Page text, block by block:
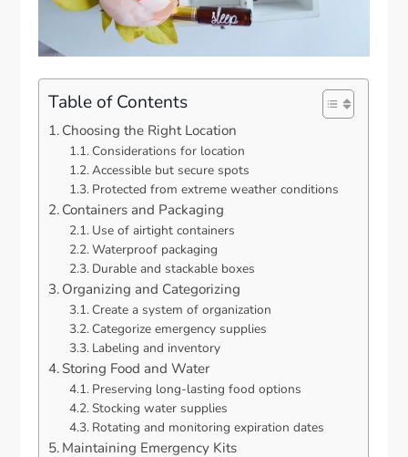
Table of Contents
Choosing the Right Location
Considerations for location
Accessible but secure spots
Protected from extreme weather conditions
Containers and Packaging
Use of airtight containers
Waterproof packaging
Durable and stackable boxes
Organizing and Categorizing
Create a system of organization
Categorize emergency supplies
Labeling and inventory
Storing Food and Water
Preserving long-lasting food options
Stocking water supplies
Rotating and monitoring expiration dates
Maintaining Emergency Kits